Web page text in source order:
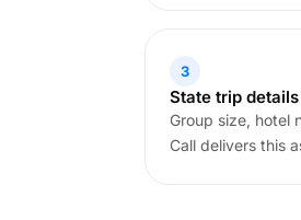
3
State trip
Group size, hotel
Call delivers this